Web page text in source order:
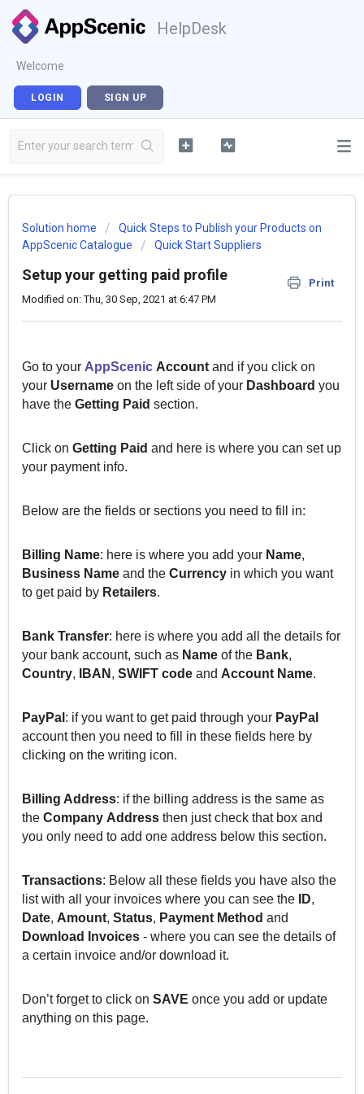
HelpDesk
Welcome
LOGIN SIGN UP
Solution home
Quick Steps to Publish your Products on
AppScenic Catalogue
Quick Start Suppliers
Setup your getting paid profile
Print
Modified on: Thu, 30 Sep, 2021 at 6:47 PM
Go to your AppScenic Account and if you click on
your Username on the left side of your Dashboard you
have the Getting Paid section.
Click on Getting Paid and here is where you can set up
your payment info.
Below are the fields or sections you need to fill in:
Billing Name: here is where you add your Name,
Business Name and the Currency in which you want
to get paid by Retailers.
Bank Transfer: here is where you add all the details for
your bank account, such as Name of the Bank,
Country, IBAN , SWIFT code and Account Name.
PayPal : if you want to get paid through your PayPal
account then you need to fill in these fields here by
clicking on the writing icon.
Billing Address: if the billing address is the same as
the Company Address then just check that box and
you only need to add one address below this section.
Transactions: Below all these fields you have also the
list with all your invoices where you can see the
ID,
Date, Amount, Status, Payment Method and
Download
Invoices - where you can see the details of
a certain invoice and/or download it.
Don’t forget to click on SAVE once you add or update
anything on this page.